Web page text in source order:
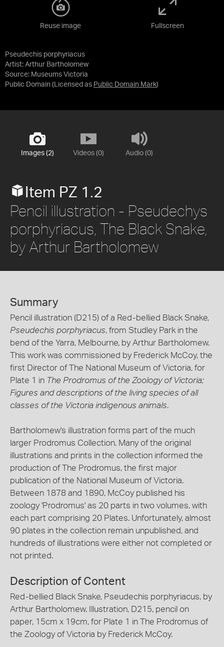
Pseudechis porphyriacus
Artist: Arthur Bartholomew
Source: Museums Victoria
Public Domain (Licensed as Public Domain Mark)
Reuse image Fullscreen
Images (2) Videos (0) Audio (0)
Item PZ 1.2
Pencil illustration - Pseudechys
porphyriacus, The Black Snake,
by Arthur Bartholomew
Summary
Pencil illustration (D215) of a Red-bellied Black Snake,
Pseudechis porphyriacus, from Studley Park in the
bend of the Yarra, Melbourne, by Arthur Bartholomew.
This work was commissioned by Frederick McCoy, the
first Director of The National Museum of Victoria, for
Plate 1 in The Prodromus of the Zoology of Victoria;
Figures and descriptions of the living species of all
classes of the Victoria indigenous animals.
Bartholomew's illustration forms part of the much
larger Prodromus Collection. Many of the original
illustrations and prints in the collection informed the
production of The Prodromus, the first major
publication of the National Museum of Victoria.
Between 1878 and 1890, McCoy published his
zoology 'Prodromus' as 20 parts in two volumes, with
each part comprising 20 Plates. Unfortunately, almost
90 plates in the collection remain unpublished, and
hundreds of illustrations were either not completed or
not printed.
Description of Content
Red-bellied Black Snake, Pseudechis porphyriacus, by
Arthur Bartholomew. Illustration, D215, pencil on
paper, 15cm x 19cm, for Plate 1 in The Prodromus of
the Zoology of Victoria by Frederick McCoy.